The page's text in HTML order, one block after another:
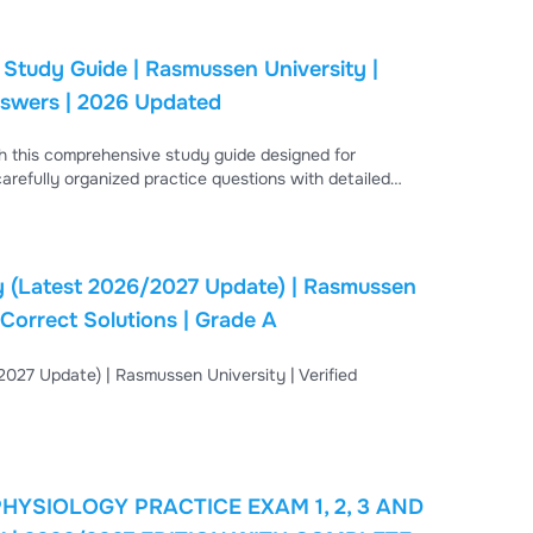
Guide | Rasmussen University |
| 2026 Updated
this comprehensive study guide designed for
organized practice questions with detailed
University | Verified Questions & Answers | 100% Correct Solutions | Grade A
EXAM 1, 2, 3 AND